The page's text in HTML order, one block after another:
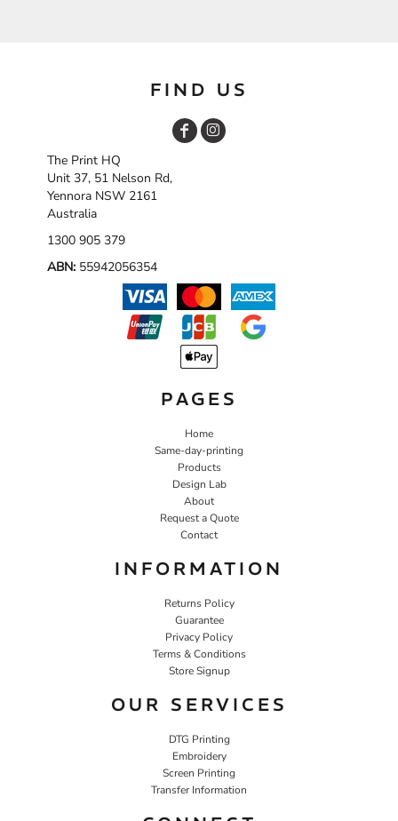
FIND US
The Print HQ
Unit 37, 51 Nelson Rd,
Yennora NSW 2161
Australia
1300 905 379
ABN: 55942056354
PAGES
Home
Same-day-printing
Products
Design Lab
About
Request a Quote
Contact
INFORMATION
Returns Policy
Guarantee
Privacy Policy
Terms & Conditions
Store Signup
OUR SERVICES
DTG Printing
Embroidery
Screen Printing
Transfer Information